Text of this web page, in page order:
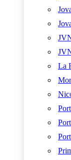
La